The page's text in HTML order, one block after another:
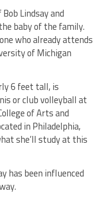
Lindsay and
baby of the family.
who already attends
of Michigan
6 feet tall, is
or club volleyball at
of Arts and
in Philadelphia,
she’ll study at this
has been influenced